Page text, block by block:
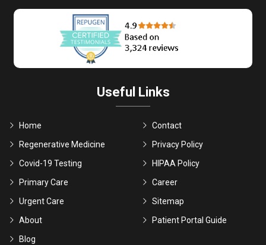
Useful Links
Home
Regenerative Medicine
Covid-19 Testing
Primary Care
Urgent Care
About
Blog
Contact
Privacy Policy
HIPAA Policy
Career
Sitemap
Patient Portal Guide